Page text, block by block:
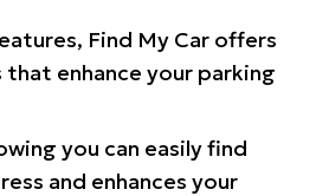
Find My Car offers
enhance your parking
you can easily find
and enhances your